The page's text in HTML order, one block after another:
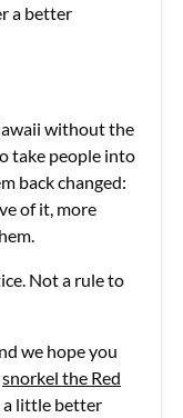
a better
without the
take people into
back changed:
of it, more
Not a rule to
we hope you
snorkel the Red
a little better